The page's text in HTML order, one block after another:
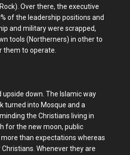
Over there, the executive
of the leadership positions and
and military were scrapped,
tools (Northerners) in other to
them to operate.
upside down. The Islamic way
turned into Mosque and a
the Christians living in
for the new moon, public
than expectations whereas
Whenever they are